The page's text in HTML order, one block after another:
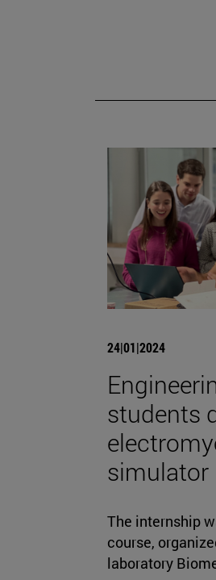
24|01|2024
students
simulator
The internship
course,
laboratory